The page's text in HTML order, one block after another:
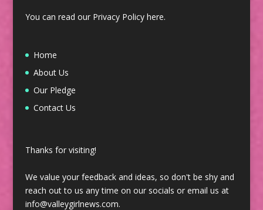
You can read our Privacy Policy here.
Home
About Us
Our Pledge
Contact Us
Thanks for visiting!
We value your feedback and ideas, so don't be shy and
reach out to us any time on our socials or email us at
info@valleygirlnews.com.